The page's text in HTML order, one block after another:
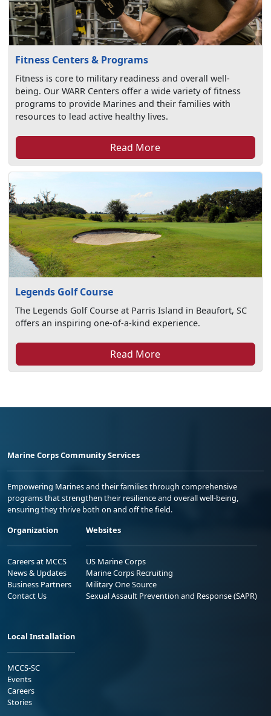
Fitness Centers & Programs
Fitness is core to military readiness and overall well-
being. Our WARR Centers offer a wide variety of fitness
programs to provide Marines and their families with
resources to lead active healthy lives.
Read More
Legends Golf Course
The Legends Golf Course at Parris Island in Beaufort, SC
offers an inspiring one-of-a-kind experience.
Read More
Marine Corps Community Services
Empowering Marines and their families through comprehensive
programs that strengthen their resilience and overall well-being,
ensuring they thrive both on and off the field.
Organization
Careers at MCCS
News & Updates
Business Partners
Contact Us
Websites
US Marine Corps
Marine Corps Recruiting
Military One Source
Sexual Assault Prevention and Response (SAPR)
Local Installation
MCCS-SC
Events
Careers
Stories